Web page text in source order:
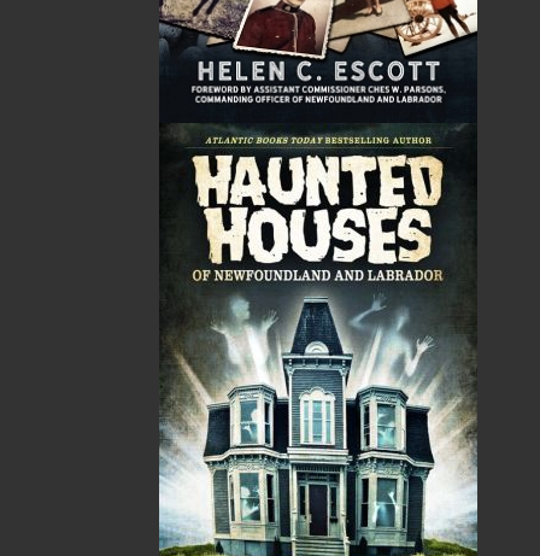
Canada Post Strike
Flanker Press and Rink Rat Productions are
excited to announce that the Operation book
series by Helen C. Escott has been optioned for
film and television!
MORE
Change to shipping rates for retail accounts, and
local deliveries
SUBMISSIONS
SEND US YOUR MANUSCRIPT
Please review our following guidelines for submitting
fiction and non-fiction manuscripts to be considered
for publication.